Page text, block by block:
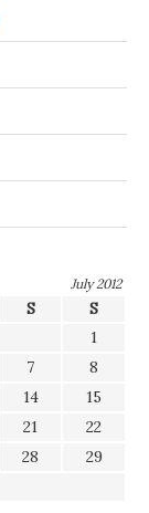
July 2012
S
S
1
7
8
14
15
21
22
28
29